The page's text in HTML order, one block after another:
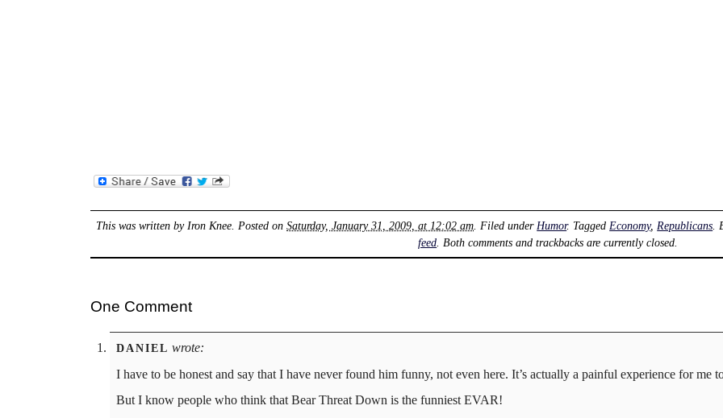
This was written by Iron Knee . Posted onSaturday, January 31, 2009, at 12:02 am . Filed under Humor. Tagged Economy, Republicans
feed . Both comments and trackbacks are currently closed.
One Comment
DANIEL wrote:
I have to be honest and say that I have never found him funny, not even here. It’s actually a painful experience for me
But I know people who think that Bear Threat Down is the funniest EVAR!